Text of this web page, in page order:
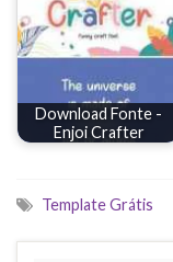
Download Fonte -
Enjoi Crafter
Template Grátis